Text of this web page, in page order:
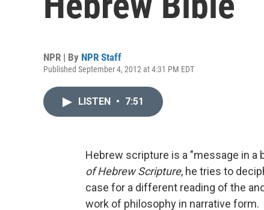
NPR | By NPR Staff
Published September 4, 2012 at 4:31 PM EDT
LISTEN • 7:51
Hebrew scripture is a "message in a
of Hebrew Scripture, he tries to
case for a different reading of the
work of philosophy in narrative form.